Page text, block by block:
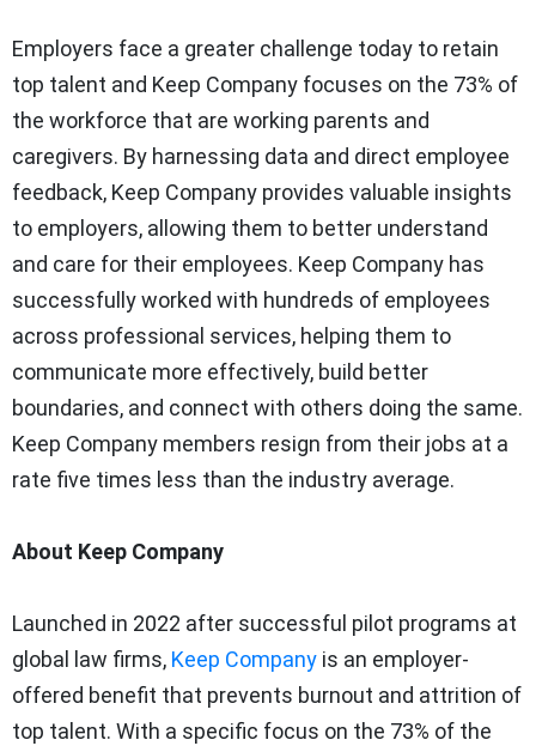
Employers face a greater challenge today to retain
top talent and Keep Company focuses on the 73% of
the workforce that are working parents and
caregivers. By harnessing data and direct employee
feedback, Keep Company provides valuable insights
to employers, allowing them to better understand
and care for their employees. Keep Company has
successfully worked with hundreds of employees
across professional services, helping them to
communicate more effectively, build better
boundaries, and connect with others doing the same.
Keep Company members resign from their jobs at a
rate five times less than the industry average.
About Keep Company
Launched in 2022 after successful pilot programs at
global law firms, Keep Company is an employer-
offered benefit that prevents burnout and attrition of
top talent. With a specific focus on the 73% of the